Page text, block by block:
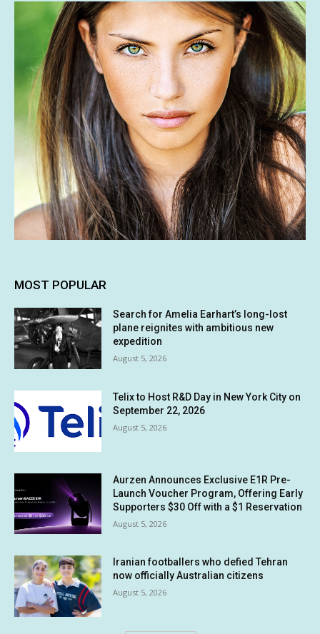
MOST POPULAR
Search for Amelia Earhart’s long-lost
plane reignites with ambitious new
expedition
August 5, 2026
Telix to Host R&D Day in New York City on
September 22, 2026
August 5, 2026
Aurzen Announces Exclusive E1R Pre-
Launch Voucher Program, Offering Early
Supporters $30 Off with a $1 Reservation
August 5, 2026
Iranian footballers who defied Tehran
now officially Australian citizens
August 5, 2026